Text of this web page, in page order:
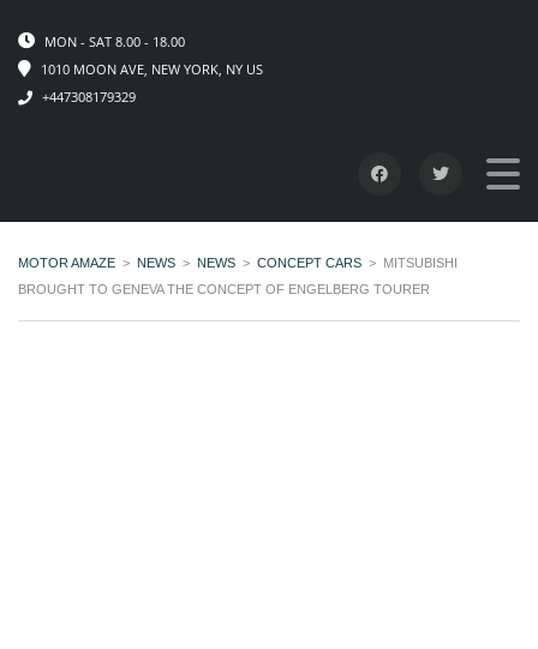
MON - SAT 8.00 - 18.00
1010 MOON AVE, NEW YORK, NY US
+447308179329
MOTOR AMAZE > NEWS > NEWS > CONCEPT CARS > MITSUBISHI
BROUGHT TO GENEVA THE CONCEPT OF ENGELBERG TOURER